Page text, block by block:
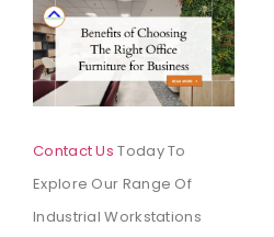
Contact Us Today To
Explore Our Range Of
Industrial Workstations